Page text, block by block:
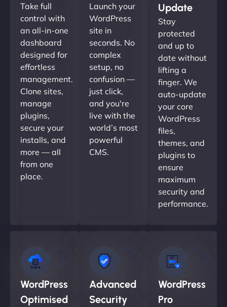
Take full
control with
an all-in-one
dashboard
designed for
effortless
management.
Clone sites,
manage
plugins,
secure your
installs, and
more — all
from one
place.
Launch your
WordPress
site in
seconds. No
complex
setup, no
confusion —
just click,
and you're
live with the
world’s most
powerful
CMS.
Update
Stay
protected
and up to
date without
lifting a
finger. We
auto-update
your core
WordPress
files,
themes, and
plugins to
ensure
maximum
security and
performance.
WordPress
Optimised
Advanced
Security
WordPress
Pro